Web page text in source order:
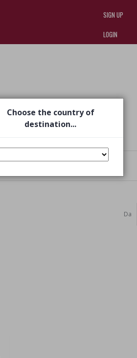
SIGN UP
LOGIN
replica watches.
Da
Choose the country of
destination...